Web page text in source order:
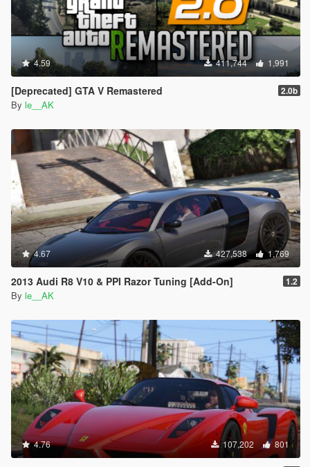
4.59 411,744 1,991
[Deprecated] GTA V Remastered 2.0b
By le__AK
4.67 427,538 1,769
2013 Audi R8 V10 & PPI Razor Tuning [Add-On] 1.2
By le__AK
4.76 107,202 801